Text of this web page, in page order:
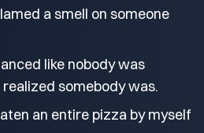
a smell on someone
like nobody was
somebody was.
an entire pizza by myself